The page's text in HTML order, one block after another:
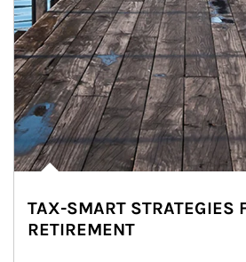
TAX-SMART STRATEGIES
RETIREMENT